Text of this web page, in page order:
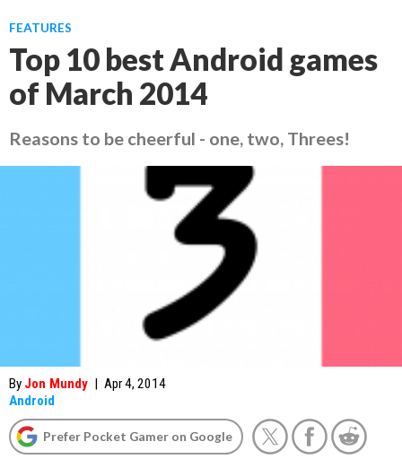
FEATURES
Top 10 best Android games
of March 2014
Reasons to be cheerful - one, two, Threes!
By Jon Mundy | Apr 4, 2014
Android
Prefer Pocket Gamer on Google